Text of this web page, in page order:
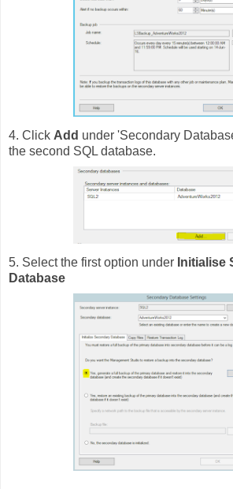
4. Click Add under 'Secondary
the second SQL database.
5. Select the first option under Initialise
Database